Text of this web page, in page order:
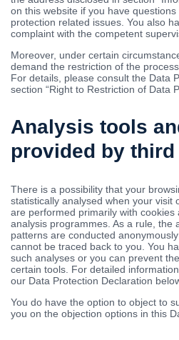
on this website if you have
protection related issues. You also
complaint with the competent
Moreover, under certain
demand the restriction of the
For details, please consult the Data
section “Right to Restriction of Data
Analysis tools
provided by
There is a possibility that your
statistically analysed when your visit
are performed primarily with
analysis programmes. As a rule, the
patterns are conducted
cannot be traced back to you. You
such analyses or you can prevent
certain tools. For detailed
our Data Protection Declaration
You do have the option to object to
you on the objection options in this